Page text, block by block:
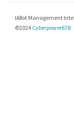
IABot Management
©2024 Cyberpower678